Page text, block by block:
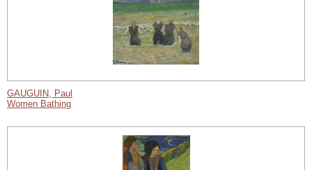
GAUGUIN, Paul
Women Bathing